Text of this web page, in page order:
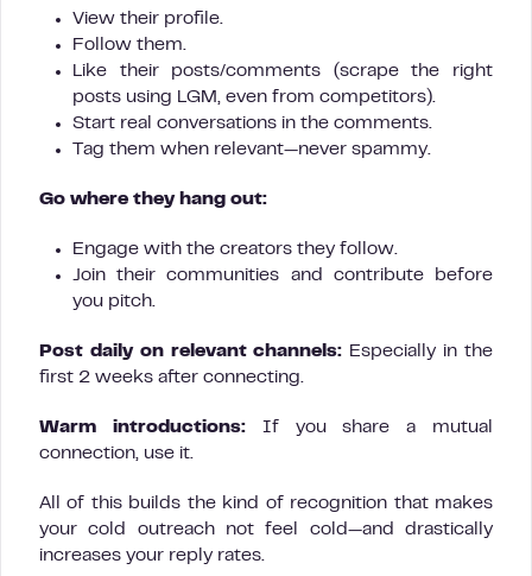
View their profile.
Follow them.
Like their posts/comments (scrape the right
posts using LGM, even from competitors).
Start real conversations in the comments.
Tag them when relevant—never spammy.
Go where they hang out:
Engage with the creators they follow.
Join their communities and contribute before
you pitch.
Post daily on relevant channels: Especially in the
first 2 weeks after connecting.
Warm introductions:If you share a mutual
connection, use it.
All of this builds the kind of recognition that makes
your cold outreach not feel cold—and drastically
increases your reply rates.